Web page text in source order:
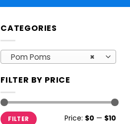
CATEGORIES
×
Pom Poms
FILTER BY PRICE
Min
price
Max
priceFILTER Price: $0 — $10